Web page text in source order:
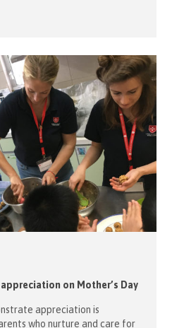
on Mother’s Day
appreciation is
who nurture and care for